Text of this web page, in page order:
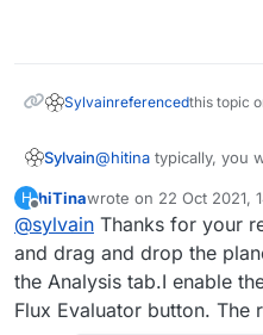
Sylvainreferencedthis topic
Sylvain@hitina typically, you
Use the "Model-Tree"
plane (or any other
Explorer tree of the
This creates a grid
object that can be
Note that its mesh
I hope this helps.
H
Offline
hiTinawrote on 22 Oct 2021,
last edited by
@sylvain Thanks for your
and drag and drop the
the Analysis tab.I enable
Flux Evaluator button. The